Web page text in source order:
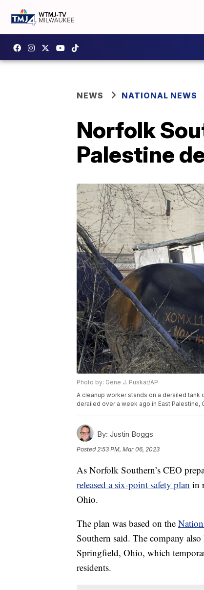
NEWS NATIONAL NEWS
Norfolk
Palestine
Photo by: Gene J. Puskar/AP
A cleanup worker stands on a derailed
derailed over a week ago in East Palestine,
By: Justin Boggs
Posted2:53 PM, Mar 06, 2023
As Norfolk Southern’s CEO
released a six-point safety plan in
Ohio.
The plan was based on the
Southern said. The company
Springfield, Ohio, which
residents.